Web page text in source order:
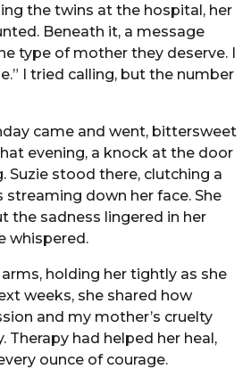
the twins at the hospital, her
Beneath it, a message
type of mother they deserve. I
I tried calling, but the number
came and went, bittersweet
evening, a knock at the door
Suzie stood there, clutching a
down her face. She
the sadness lingered in her
whispered.
arms, holding her tightly as she
weeks, she shared how
and my mother’s cruelty
Therapy had helped her heal,
ounce of courage.